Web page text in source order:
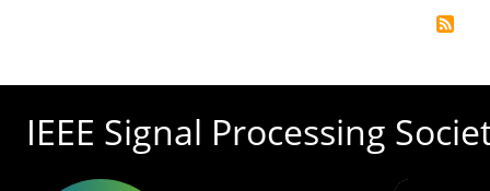
IEEE Signal Processing